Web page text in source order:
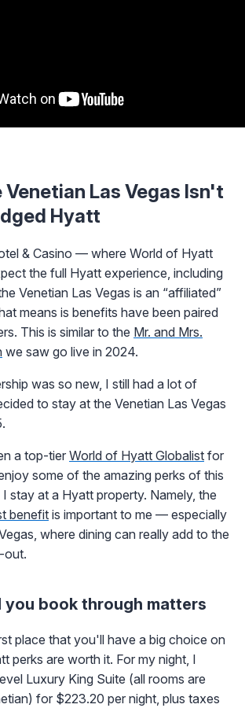
Venetian Las Vegas Isn't
Hyatt
& Casino — where World of Hyatt
the full Hyatt experience, including
Venetian Las Vegas is an “affiliated”
means is benefits have been paired
This is similar to the Mr. and Mrs.
we saw go live in 2024.
was so new, I still had a lot of
to stay at the Venetian Las Vegas
a top-tierWorld of Hyatt Globalist for
some of the amazing perks of this
stay at a Hyatt property. Namely, the
benefit is important to me — especially
where dining can really add to the
out.
you book through matters
place that you'll have a big choice on
perks are worth it. For my night, I
Luxury King Suite (all rooms are
for $223.20 per night, plus taxes